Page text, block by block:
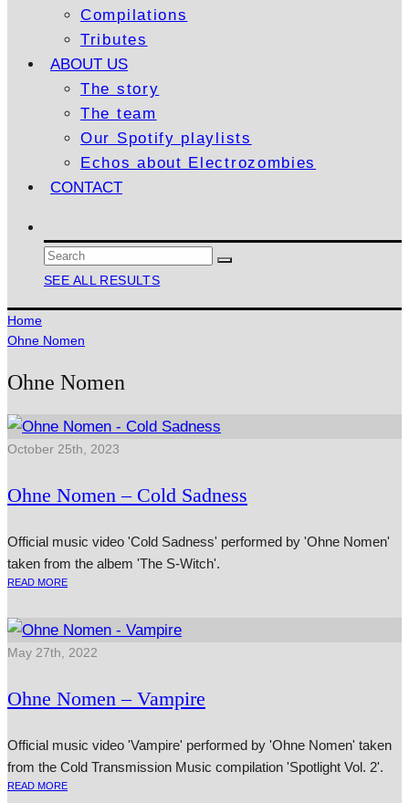
Compilations
Tributes
ABOUT US
The story
The team
Our Spotify playlists
Echos about Electrozombies
CONTACT
SEE ALL RESULTS
Home
Ohne Nomen
Ohne Nomen
October 25th, 2023
Ohne Nomen – Cold Sadness
Official music video 'Cold Sadness' performed by 'Ohne Nomen'
taken from the albem 'The S-Witch'.
READ MORE
May 27th, 2022
Ohne Nomen – Vampire
Official music video 'Vampire' performed by 'Ohne Nomen' taken
from the Cold Transmission Music compilation 'Spotlight Vol. 2'.
READ MORE